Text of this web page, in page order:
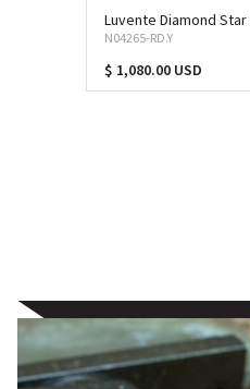
N04265-RD.Y
$ 1,080.00 USD